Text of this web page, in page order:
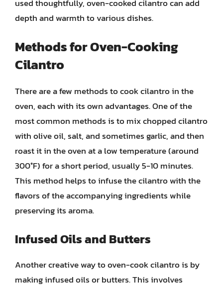
used thoughtfully, oven-cooked cilantro can add
depth and warmth to various dishes.
Methods for Oven-Cooking
Cilantro
There are a few methods to cook cilantro in the
oven, each with its own advantages. One of the
most common methods is to mix chopped cilantro
with olive oil, salt, and sometimes garlic, and then
roast it in the oven at a low temperature (around
300°F) for a short period, usually 5-10 minutes.
This method helps to infuse the cilantro with the
flavors of the accompanying ingredients while
preserving its aroma.
Infused Oils and Butters
Another creative way to oven-cook cilantro is by
making infused oils or butters. This involves